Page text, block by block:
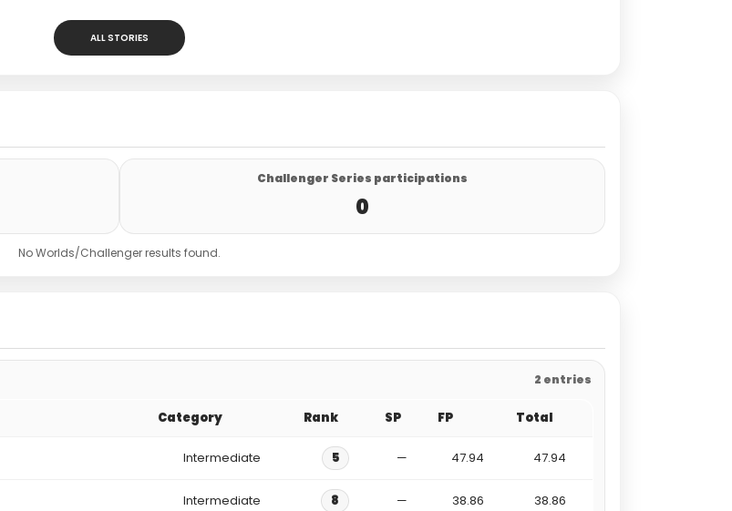
ALL STORIES
Challenger Series participations
0
No Worlds/Challenger results found.
2 entries
Category Rank SP FP Total
Intermediate 5 — 47.94 47.94
Intermediate 8 — 38.86 38.86